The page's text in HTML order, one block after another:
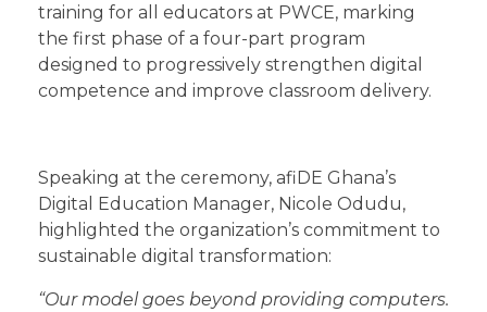
training for all educators at PWCE, marking
the first phase of a four-part program
designed to progressively strengthen digital
competence and improve classroom delivery.
Speaking at the ceremony, afiDE Ghana’s
Digital Education Manager, Nicole Odudu,
highlighted the organization’s commitment to
sustainable digital transformation:
“Our model goes beyond providing computers.